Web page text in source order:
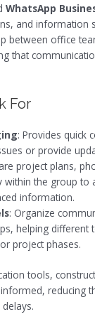
WhatsApp
and information
between office
that
For
: Provides quick
or provide
project plans,
within the group to
information.
: Organize
helping different
project phases.
tools,
reducing